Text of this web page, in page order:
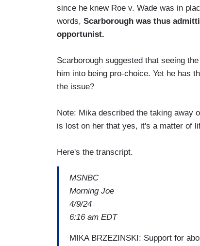
since he knew Roe v. Wade was in
words, Scarborough was thus
opportunist.
Scarborough suggested that seeing
him into being pro-choice. Yet he has
the issue?
Note: Mika described the taking away
is lost on her that yes, it's a matter of
Here's the transcript.
MSNBC
Morning Joe
4/9/24
6:16 am EDT
MIKA BRZEZINSKI: Support for